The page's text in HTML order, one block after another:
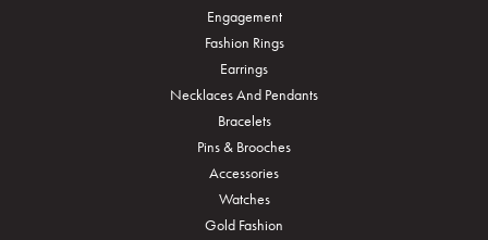
Engagement
Fashion Rings
Earrings
Necklaces And Pendants
Bracelets
Pins & Brooches
Accessories
Watches
Gold Fashion